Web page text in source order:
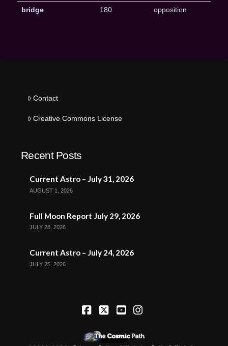
bridge 180 opposition
Contact
Creative Commons License
Recent Posts
Current Astro – July 31, 2026
AUGUST 1, 2026
Full Moon Report July 29, 2026
JULY 28, 2026
Current Astro – July 24, 2026
JULY 25, 2026